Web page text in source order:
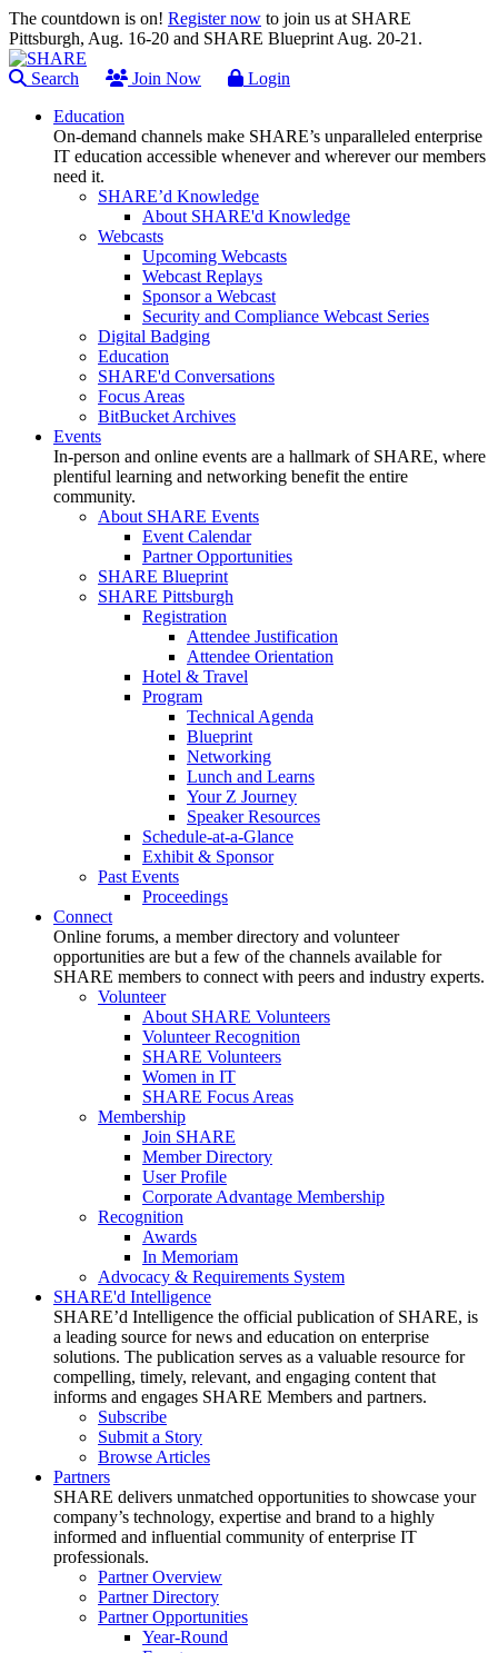
The countdown is on! Register now to join us at SHARE
Pittsburgh, Aug. 16-20 and SHARE Blueprint Aug. 20-21.
Search Join Now
Login
Education
On-demand channels make SHARE’s unparalleled enterprise
IT education accessible whenever and wherever our members
need it.
SHARE’d Knowledge
About SHARE'd Knowledge
Webcasts
Upcoming Webcasts
Webcast Replays
Sponsor a Webcast
Security and Compliance Webcast Series
Digital Badging
Education
SHARE'd Conversations
Focus Areas
BitBucket Archives
Events
In-person and online events are a hallmark of SHARE, where
plentiful learning and networking benefit the entire
community.
About SHARE Events
Event Calendar
Partner Opportunities
SHARE Blueprint
SHARE Pittsburgh
Registration
Attendee Justification
Attendee Orientation
Hotel & Travel
Program
Technical Agenda
Blueprint
Networking
Lunch and Learns
Your Z Journey
Speaker Resources
Schedule-at-a-Glance
Exhibit & Sponsor
Past Events
Proceedings
Connect
Online forums, a member directory and volunteer
opportunities are but a few of the channels available for
SHARE members to connect with peers and industry experts.
Volunteer
About SHARE Volunteers
Volunteer Recognition
SHARE Volunteers
Women in IT
SHARE Focus Areas
Membership
Join SHARE
Member Directory
User Profile
Corporate Advantage Membership
Recognition
Awards
In Memoriam
Advocacy & Requirements System
SHARE'd Intelligence
SHARE’d Intelligence the official publication of SHARE, is
a leading source for news and education on enterprise
solutions. The publication serves as a valuable resource for
compelling, timely, relevant, and engaging content that
informs and engages SHARE Members and partners.
Subscribe
Submit a Story
Browse Articles
Partners
SHARE delivers unmatched opportunities to showcase your
company’s technology, expertise and brand to a highly
informed and influential community of enterprise IT
professionals.
Partner Overview
Partner Directory
Partner Opportunities
Year-Round